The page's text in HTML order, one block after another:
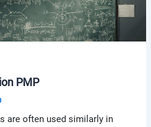
PMP
are often used similarly in